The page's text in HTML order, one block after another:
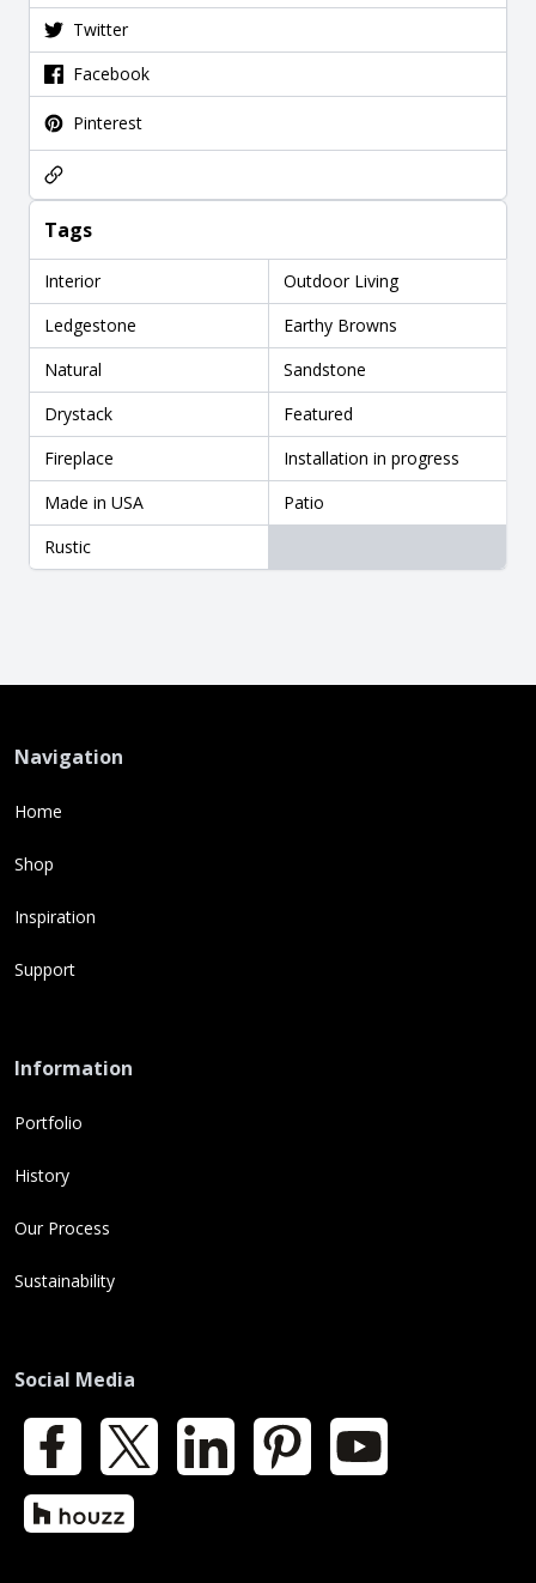
Twitter
Facebook
Pinterest
Tags
Interior
Outdoor Living
Ledgestone
Earthy Browns
Natural
Sandstone
Drystack
Featured
Fireplace
Installation in progress
Made in USA
Patio
Rustic
Navigation
Home
Shop
Inspiration
Support
Information
Portfolio
History
Our Process
Sustainability
Social Media
Facebook LinkedIn Pinterest YouTube
Houzz